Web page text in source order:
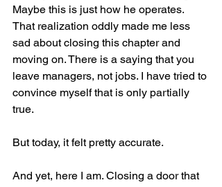
Maybe this is just how he operates.
That realization oddly made me less
sad about closing this chapter and
moving on. There is a saying that you
leave managers, not jobs. I have tried to
convince myself that is only partially
true.
But today, it felt pretty accurate.
And yet, here I am. Closing a door that